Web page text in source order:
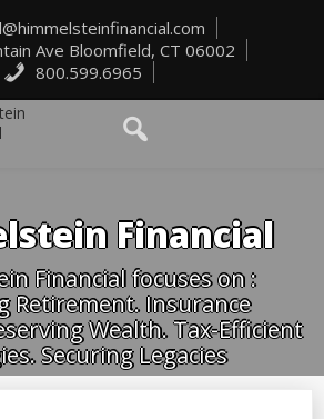
Ave Bloomfield, CT 06002
800.599.6965
Financial
Financial focuses on :
Retirement. Insurance
Wealth. Tax-Efficient
Securing Legacies